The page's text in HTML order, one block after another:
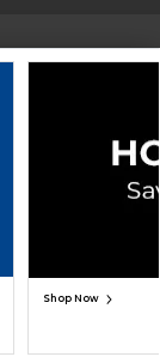
Shop Now